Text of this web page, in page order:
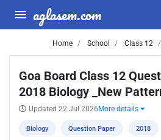
aglasem.com
Home School Class 12
Goa Board Class 12
2018 Biology _New
Updated 22 Jul 2026 More details
Biology Question Paper 2018